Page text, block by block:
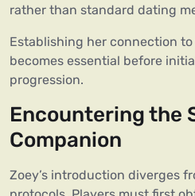
rather than standard dating
Establishing her connection
becomes essential before
progression.
Encountering the
Companion
Zoey’s introduction diverges